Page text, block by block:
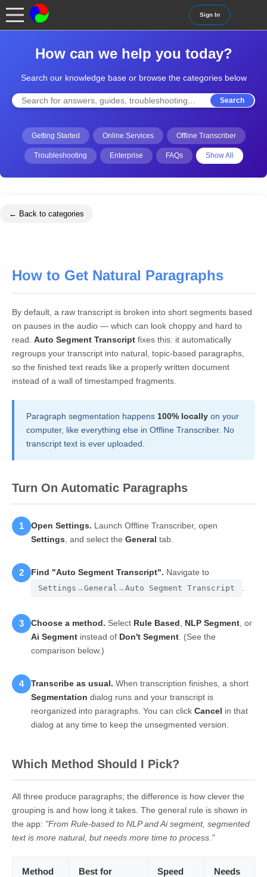
Sign In
How can we help you today?
Search our knowledge base or browse the categories below
Search
Getting Started Online Services Offline Transcriber
Troubleshooting Enterprise FAQs Show All
← Back to categories
How to Get Natural Paragraphs
By default, a raw transcript is broken into short segments based
on pauses in the audio — which can look choppy and hard to
read. Auto Segment Transcript fixes this: it automatically
regroups your transcript into natural, topic-based paragraphs,
so the finished text reads like a properly written document
instead of a wall of timestamped fragments.
Paragraph segmentation happens 100% locally on your
computer, like everything else in Offline Transcriber. No
transcript text is ever uploaded.
Turn On Automatic Paragraphs
1 Open Settings. Launch Offline Transcriber, open
Settings , and select the General tab.
2 Find "Auto Segment Transcript". Navigate to
Settings → General → Auto Segment Transcript
3 Choose a method. Select Rule Based NLP Segment , or
Ai Segment instead of Don't Segment . (See the
comparison below.)
4 Transcribe as usual. When transcription finishes, a short
Segmentation dialog runs and your transcript is
reorganized into paragraphs. You can click Cancel in that
dialog at any time to keep the unsegmented version.
Which Method Should I Pick?
All three produce paragraphs; the difference is how clever the
grouping is and how long it takes. The general rule is shown in
the app: "From Rule-based to NLP and Ai segment, segmented
text is more natural, but needs more time to process."
Method Best for Speed
Needs